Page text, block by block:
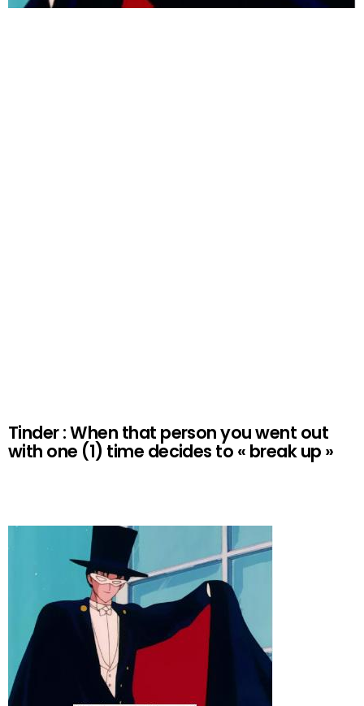
Tinder : When that person you went out
with one (1) time decides to « break up »